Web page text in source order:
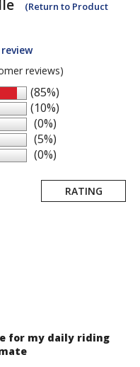
(Return to Product
reviews)
(85%)
(10%)
(0%)
(5%)
(0%)
RATING
for my daily riding